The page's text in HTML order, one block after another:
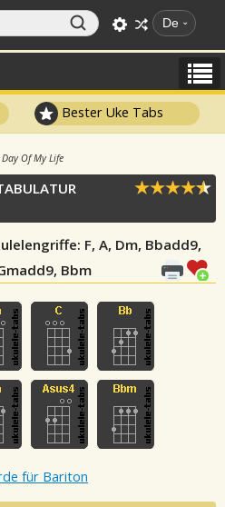
De
Bester Uke Tabs
Of My Life
: F, A, Dm, Bbadd9,
Bbm
für Bariton